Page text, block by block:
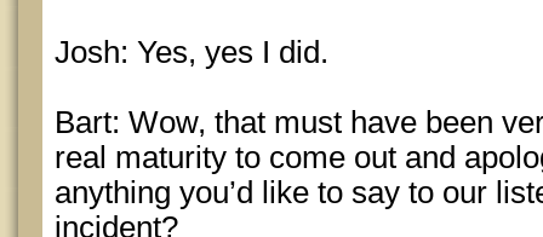
Josh: Yes, yes I did.
Bart: Wow, that must have been
real maturity to come out and
anything you’d like to say to our
incident?